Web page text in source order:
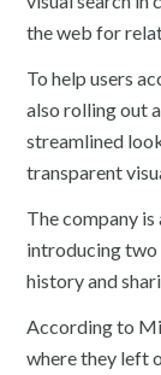
the web for
To help users
also rolling out
streamlined
transparent
The company
introducing two
history and
According to
where they left